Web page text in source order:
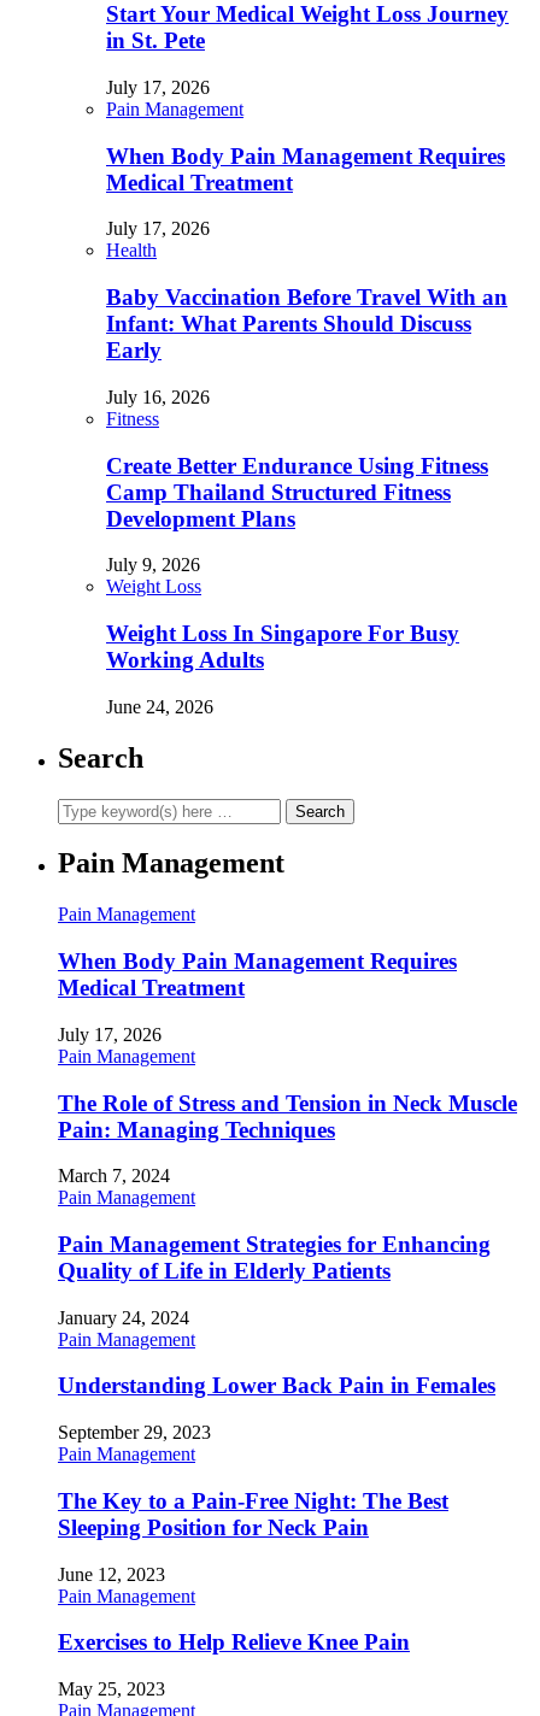
Start Your Medical Weight Loss Journey
in St. Pete
July 17, 2026
Pain Management
When Body Pain Management Requires
Medical Treatment
July 17, 2026
Health
Baby Vaccination Before Travel With an
Infant: What Parents Should Discuss
Early
July 16, 2026
Fitness
Create Better Endurance Using Fitness
Camp Thailand Structured Fitness
Development Plans
July 9, 2026
Weight Loss
Weight Loss In Singapore For Busy
Working Adults
June 24, 2026
Search
Pain Management
Pain Management
When Body Pain Management Requires
Medical Treatment
July 17, 2026
Pain Management
The Role of Stress and Tension in Neck Muscle
Pain: Managing Techniques
March 7, 2024
Pain Management
Pain Management Strategies for Enhancing
Quality of Life in Elderly Patients
January 24, 2024
Pain Management
Understanding Lower Back Pain in Females
September 29, 2023
Pain Management
The Key to a Pain-Free Night: The Best
Sleeping Position for Neck Pain
June 12, 2023
Pain Management
Exercises to Help Relieve Knee Pain
May 25, 2023
Pain Management